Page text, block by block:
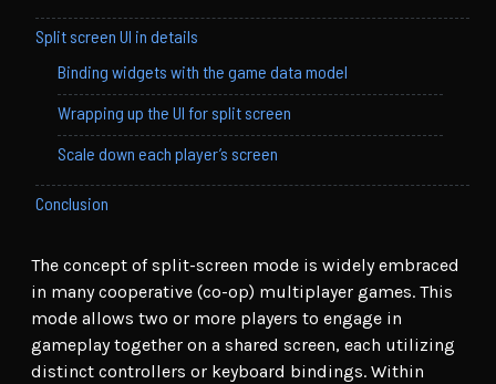
The concept of split-screen mode is widely embraced
in many cooperative (co-op) multiplayer games. This
mode allows two or more players to engage in
gameplay together on a shared screen, each utilizing
distinct controllers or keyboard bindings. Within
Split screen UI in details
Binding widgets with the game data model
Wrapping up the UI for split screen
Scale down each player’s screen
Conclusion